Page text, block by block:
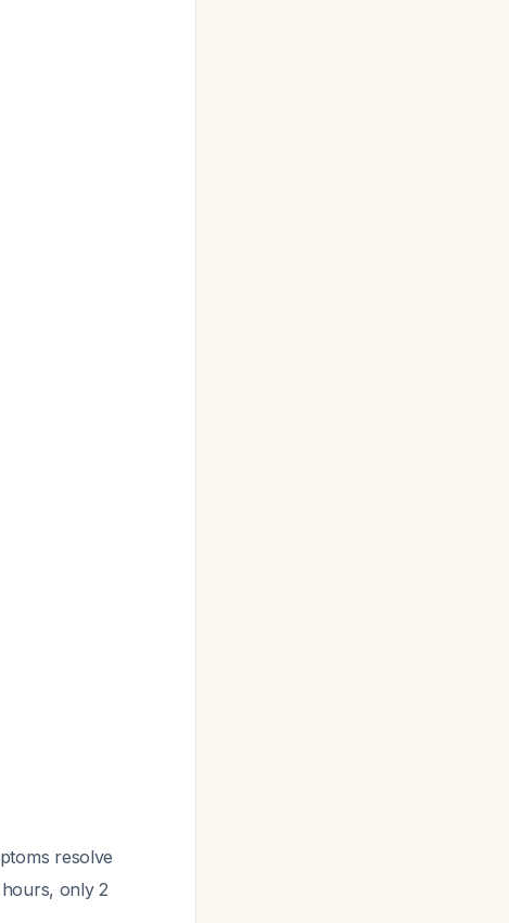
resolve
only 2